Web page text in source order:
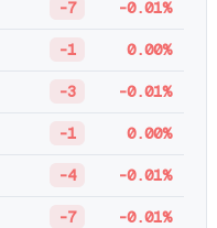
-7 -0.01%
-1 0.00%
-3 -0.01%
-1 0.00%
-4 -0.01%
-7 -0.01%